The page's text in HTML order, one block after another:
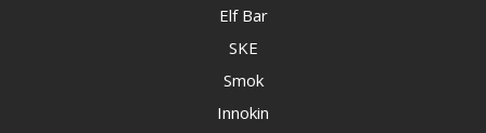
Elf Bar
SKE
Smok
Innokin